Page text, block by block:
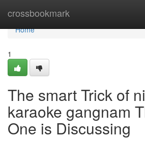
crossbookmark
Home
Home
1
The smart Trick of
karaoke gangnam
One is Discussing